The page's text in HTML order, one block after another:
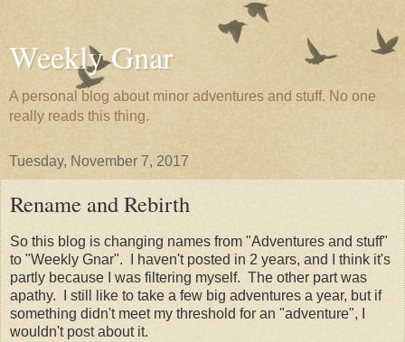
Weekly Gnar
A personal blog about minor adventures and stuff. No one
really reads this thing.
Tuesday, November 7, 2017
Rename and Rebirth
So this blog is changing names from "Adventures and stuff"
to "Weekly Gnar". I haven't posted in 2 years, and I think it's
partly because I was filtering myself. The other part was
apathy. I still like to take a few big adventures a year, but if
something didn't meet my threshold for an "adventure", I
wouldn't post about it.